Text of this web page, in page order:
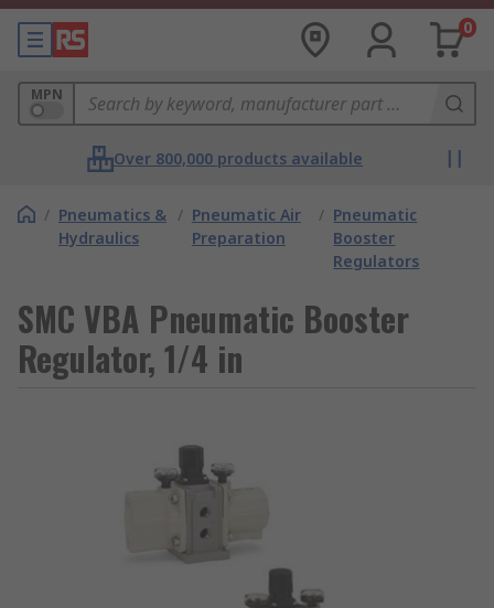
0
MPN
Over 800,000 products available
/ Pneumatics &
Hydraulics
/ Pneumatic Air
Preparation
/ Pneumatic
Booster
Regulators
SMC VBA Pneumatic Booster
Regulator, 1/4 in